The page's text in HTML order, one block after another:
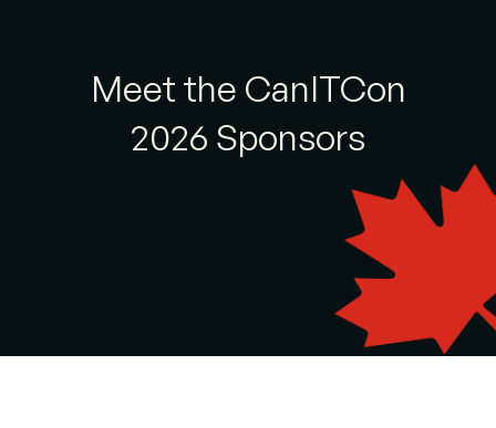
Meet the CanITCon
2026 Sponsors